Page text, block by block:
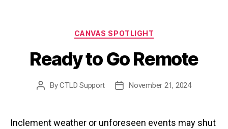
Categories
CANVAS SPOTLIGHT
Ready to Go Remote
PostByCTLD Support
PostNovember 21, 2024
Inclement weather or unforeseen events may shut